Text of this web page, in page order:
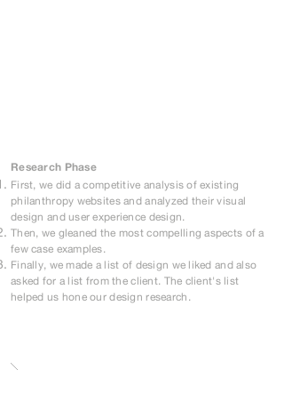
Research Phase
First, we did a competitive analysis of existing
philanthropy websites and analyzed their visual
design and user experience design.
Then, we gleaned the most compelling aspects of a
few case examples.
Finally, we made a list of design we liked and also
asked for a list from the client. The client's list
helped us hone our design research.